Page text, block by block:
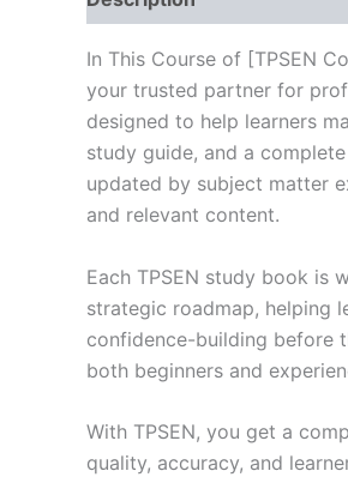
In This Course of [TPSEN
your trusted partner for
designed to help learners
study guide, and a
updated by subject matter
and relevant content.
Each TPSEN study book is
strategic roadmap, helping
confidence-building before
both beginners and
With TPSEN, you get a
quality, accuracy, and